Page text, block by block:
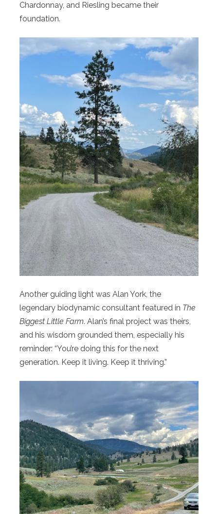
Chardonnay, and Riesling became their
foundation.
Another guiding light was Alan York, the
legendary biodynamic consultant featured in The
Biggest Little Farm. Alan’s final project was theirs,
and his wisdom grounded them, especially his
reminder: “You’re doing this for the next
generation. Keep it living. Keep it thriving.”